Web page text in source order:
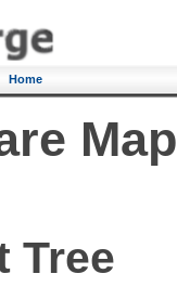
Home
Map
Tree